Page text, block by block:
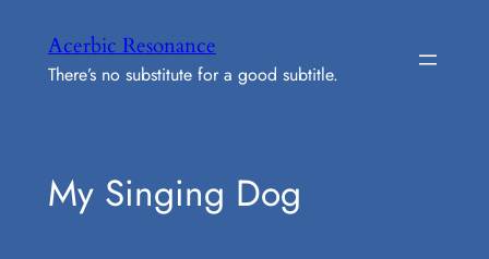
content
Acerbic Resonance
There’s no substitute for a good subtitle.
My Singing Dog